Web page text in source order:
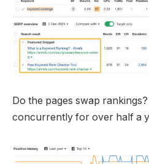
Do the pages swap
concurrently for over half a